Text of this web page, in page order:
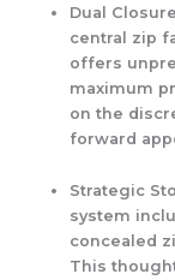
Dual
central zip
offers
maximum
on the
forward
Strategic
system
concealed
This